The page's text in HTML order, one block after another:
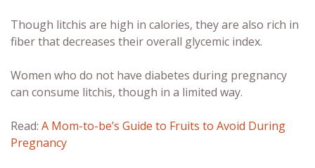
Though litchis are high in calories, they are also rich in
fiber that decreases their overall glycemic index.
Women who do not have diabetes during pregnancy
can consume litchis, though in a limited way.
Read: A Mom-to-be’s Guide to Fruits to Avoid During
Pregnancy